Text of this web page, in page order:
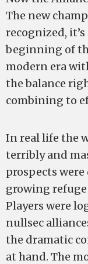
The new
recognized,
beginning of
modern era
the balance
combining to
In real life the
terribly and
prospects were
growing
Players were
nullsec
the dramatic
at hand. The